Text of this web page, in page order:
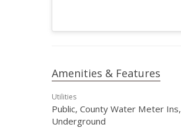
Amenities & Features
Utilities
Public, County Water Meter Ins,
Underground